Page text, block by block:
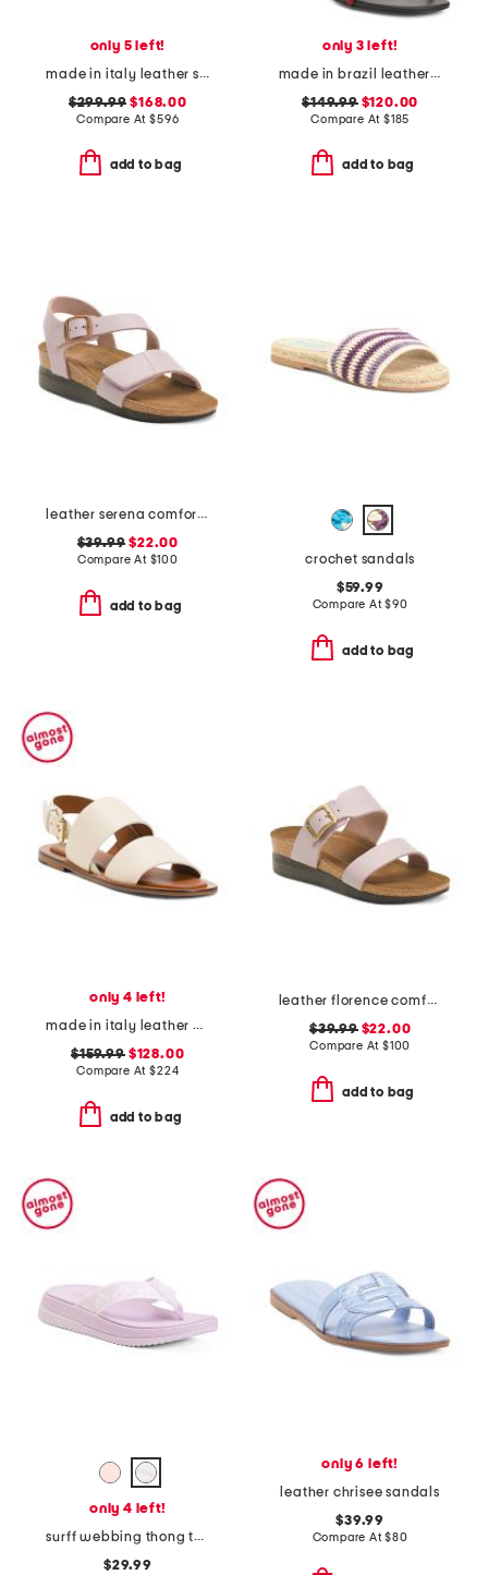
only 5 left!
made in italy leather square toe heeled sandals
$299.99 $168.00
Compare At$596
add to bag
only 3 left!
made in brazil leather carina lace up mid heel sandals
$149.99$120.00
Compare At $185
add to bag
leather serena comfort wedge sandals with antimicrobial lining
$39.99 $22.00
Compare At $100
add to bag
crochet sandals
$59.99
Compare At$90
add to bag
only 4 left!
made in italy leather double strap sandals
$159.99$128.00
Compare At$224
add to bag
leather florence comfort wedge sandals with antimicrobial lining
$39.99$22.00
Compare At $100
add to bag
only 4 left!
surff webbing thong toe sandals
$29.99
only 6 left!
leather chrisee sandals
$39.99
Compare At$80